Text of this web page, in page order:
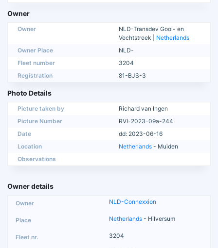
Owner
Owner
NLD-Transdev Gooi- en
Vechtstreek | Netherlands
Owner Place
NLD-
Fleet number
3204
Registration
81-BJS-3
Photo Details
Picture taken by
Richard van Ingen
Picture Number
RVI-2023-09a-244
Date
dd: 2023-06-16
Location
Netherlands - Muiden
Observations
Owner details
NLD-Connexxion
Netherlands - Hilversum
3204